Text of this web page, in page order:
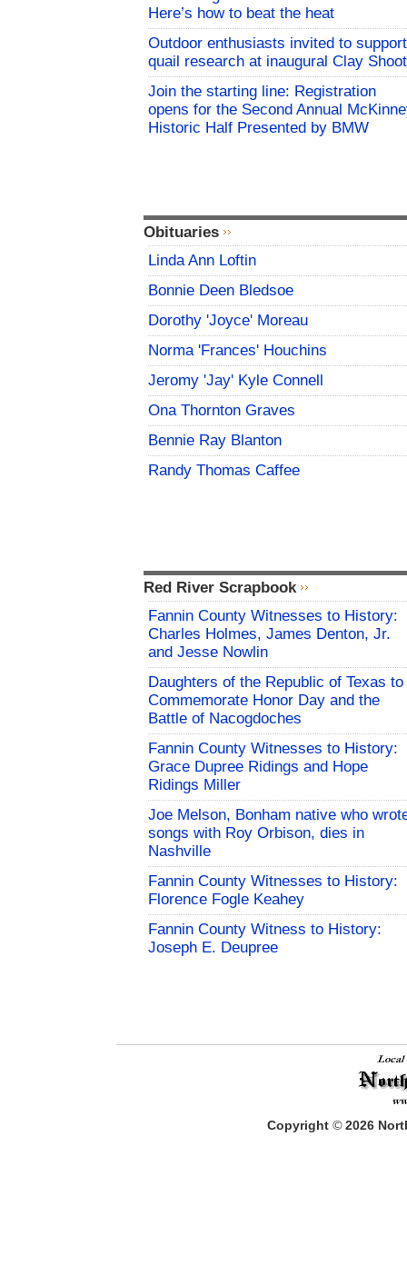
Here’s how to beat the heat
Outdoor enthusiasts invited to support
quail research at inaugural Clay Shoot
Join the starting line: Registration
opens for the Second Annual
Historic Half Presented by BMW
Obituaries
Linda Ann Loftin
Bonnie Deen Bledsoe
Dorothy 'Joyce' Moreau
Norma 'Frances' Houchins
Jeromy 'Jay' Kyle Connell
Ona Thornton Graves
Bennie Ray Blanton
Randy Thomas Caffee
Red River Scrapbook
Fannin County Witnesses to History:
Charles Holmes, James Denton, Jr.
and Jesse Nowlin
Daughters of the Republic of Texas to
Commemorate Honor Day and the
Battle of Nacogdoches
Fannin County Witnesses to History:
Grace Dupree Ridings and Hope
Ridings Miller
Joe Melson, Bonham native who
songs with Roy Orbison, dies in
Nashville
Fannin County Witnesses to History:
Florence Fogle Keahey
Fannin County Witness to History:
Joseph E. Deupree
Copyright © 2026